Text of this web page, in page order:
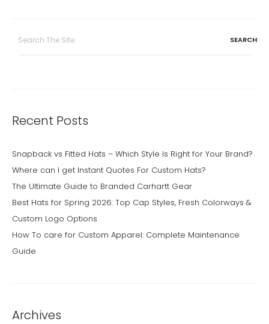
Recent Posts
Snapback vs Fitted Hats – Which Style Is Right for Your Brand?
Where can I get Instant Quotes For Custom Hats?
The Ultimate Guide to Branded Carhartt Gear
Best Hats for Spring 2026: Top Cap Styles, Fresh Colorways &
Custom Logo Options
How To care for Custom Apparel: Complete Maintenance
Guide
Archives